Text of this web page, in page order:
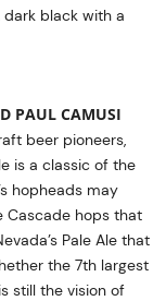
dark black with a
PAUL CAMUSI
beer pioneers,
is a classic of the
hopheads may
Cascade hops that
Pale Ale that
the 7th largest
still the vision of